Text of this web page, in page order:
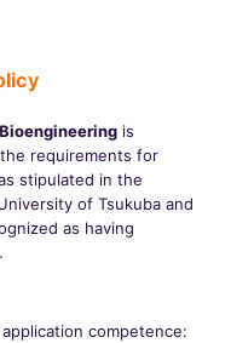
is
requirements for
stipulated in the
of Tsukuba and
as having
competence: